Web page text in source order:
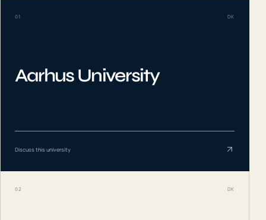
01 DK
Aarhus University
Discuss this university
02 DK